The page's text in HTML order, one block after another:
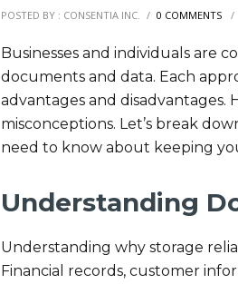
POSTED BY : CONSENTIA INC. / 0 COMMENTS /
Businesses and individuals
documents and data. Each
advantages and
misconceptions. Let’s break
need to know about keeping
Understanding
Understanding why storage
Financial records, customer